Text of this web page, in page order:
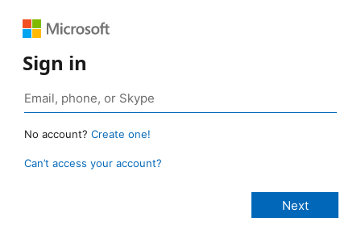
Sign in
No account? Create one!
Can’t access your account?